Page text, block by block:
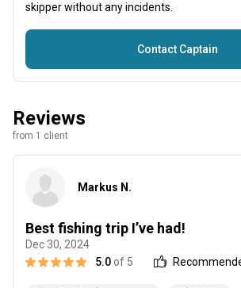
skipper without any incidents.
Contact Captain
Reviews
from 1 client
Markus N.
Best fishing trip I’ve had!
Dec 30, 2024
5.0 of 5